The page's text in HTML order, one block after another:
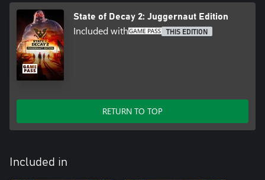
State of Decay 2: Juggernaut Edition
Included with THIS EDITION
RETURN TO TOP
Included in